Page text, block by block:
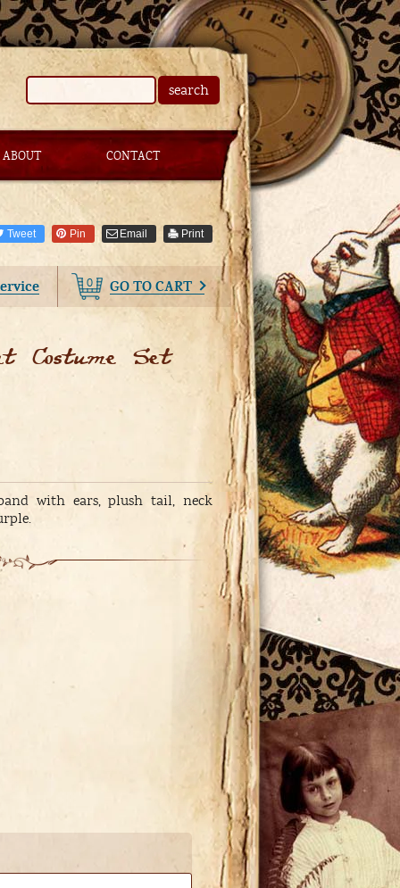
search
ABOUT CONTACT
Tweet Pin Email Print
0 GO TO CART
Costume Set
with ears, plush tail, neck